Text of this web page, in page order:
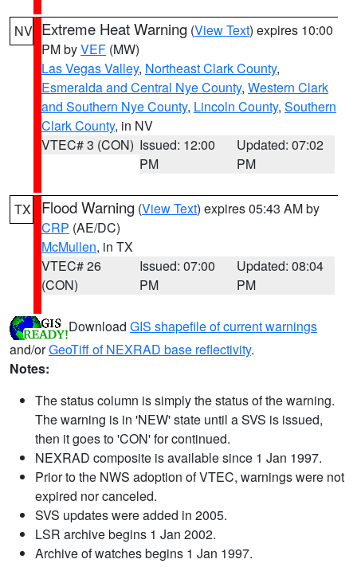
NV Extreme Heat Warning (View Text) expires 10:00
PM byVEF (MW)
Las Vegas Valley, Northeast Clark County,
Esmeralda and Central Nye County, Western Clark
and Southern Nye County, Lincoln County, Southern
Clark County, in NV
VTEC# 3 (CON) Issued: 12:00
PM
Updated: 07:02
PM
TX Flood Warning (View Text) expires 05:43 AM by
CRP (AE/DC)
McMullen, in TX
VTEC# 26
(CON)
Issued: 07:00
PM
Updated: 08:04
PM
Download GIS shapefile of current warnings
and/orGeoTiff of NEXRAD base reflectivity.
Notes:
The status column is simply the status of the warning.
The warning is in 'NEW' state until a SVS is issued,
then it goes to 'CON' for continued.
NEXRAD composite is available since 1 Jan 1997.
Prior to the NWS adoption of VTEC, warnings were not
expired nor canceled.
SVS updates were added in 2005.
LSR archive begins 1 Jan 2002.
Archive of watches begins 1 Jan 1997.